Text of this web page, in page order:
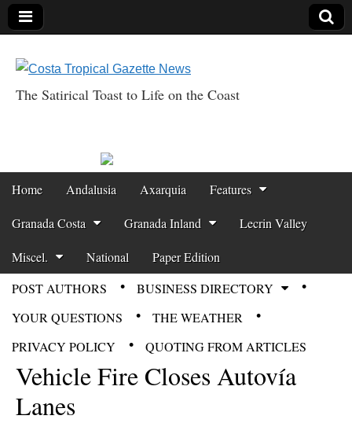
Gazette News
The Satirical Toast to Life on the Coast
Main menu
Skip to content
Home Andalusia Axarquia Features
Granada Costa Granada Inland Lecrin Valley
Miscel. National Paper Edition
POST AUTHORS
BUSINESS DIRECTORY
YOUR QUESTIONS
THE WEATHER
PRIVACY POLICY
QUOTING FROM ARTICLES
Vehicle Fire Closes Autovía
Lanes